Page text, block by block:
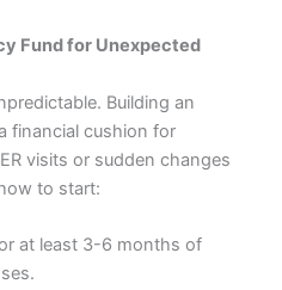
Fund for Unexpected
Building an
financial cushion for
visits or sudden changes
to start:
at least 3-6 months of